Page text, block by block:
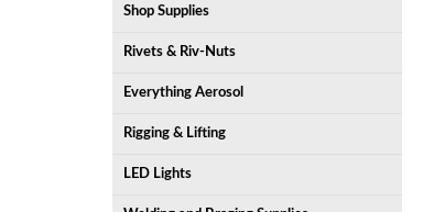
Shop Supplies
Rivets & Riv-Nuts
Everything Aerosol
Rigging & Lifting
LED Lights